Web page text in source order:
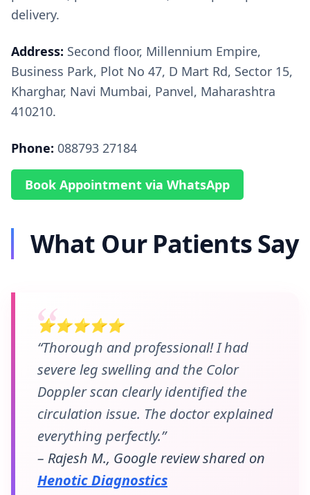
delivery.
Address: Second floor, Millennium Empire,
Business Park, Plot No 47, D Mart Rd, Sector 15,
Kharghar, Navi Mumbai, Panvel, Maharashtra
410210.
Phone: 088793 27184
Book Appointment via WhatsApp
What Our Patients Say
⭐⭐⭐⭐⭐
“Thorough and professional! I had
severe leg swelling and the Color
Doppler scan clearly identified the
circulation issue. The doctor explained
everything perfectly.”
– Rajesh M., Google review shared on
Henotic Diagnostics